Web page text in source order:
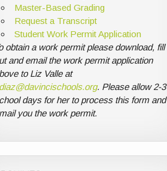
Master-Based Grading
Request a Transcript
Student Work Permit Application
obtain a work permit please download, fill
and email the work permit application
to Liz Valle at
. Please allow 2-3
days for her to process this form and
you the work permit.